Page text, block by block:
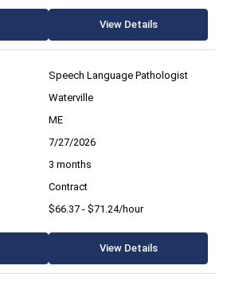
View Details
Speech Language Pathologist
Waterville
ME
7/27/2026
3 months
Contract
$66.37 - $71.24/hour
View Details